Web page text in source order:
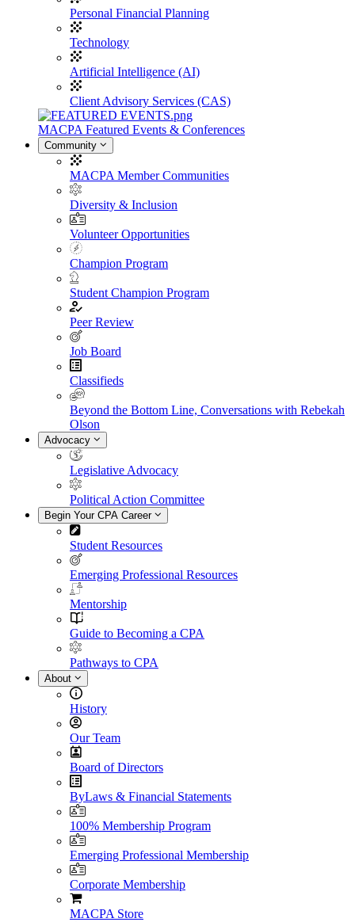
Personal Financial Planning
Technology
Artificial Intelligence (AI)
Client Advisory Services (CAS)
MACPA Featured Events & Conferences
Community
MACPA Member Communities
Diversity & Inclusion
Volunteer Opportunities
Champion Program
Student Champion Program
Peer Review
Job Board
Classifieds
Beyond the Bottom Line, Conversations with Rebekah
Olson
Advocacy
Legislative Advocacy
Political Action Committee
Begin Your CPA Career
Student Resources
Emerging Professional Resources
Mentorship
Guide to Becoming a CPA
Pathways to CPA
About
History
Our Team
Board of Directors
ByLaws & Financial Statements
100% Membership Program
Emerging Professional Membership
Corporate Membership
MACPA Store